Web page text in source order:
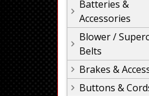
Batteries &
Accessories
Blower /
Belts
Brakes &
Buttons &